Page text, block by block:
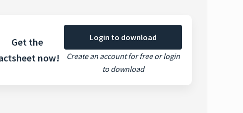
Get the
now!
Login to download
Create an account for free or login
to download